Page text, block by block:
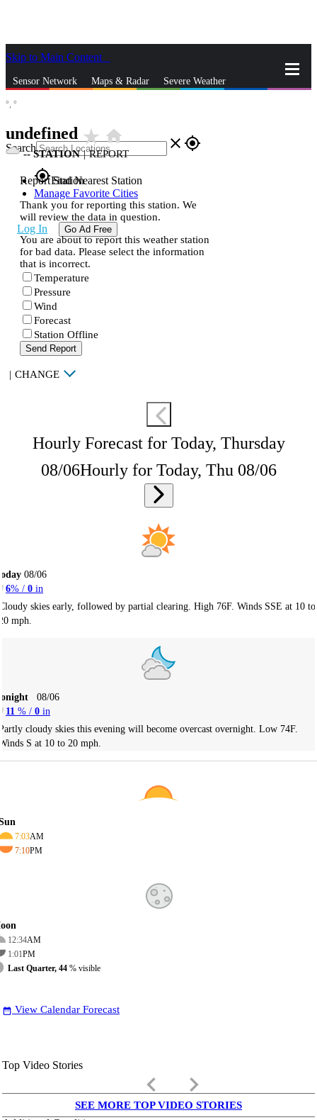
Skip to Main Content
Sensor Network Maps & Radar Severe Weather
Search close gps_fixed
gps_fixedFind Nearest Station
Manage Favorite Cities
Log In Go Ad Free
°, °
undefined star_ratehome
--STATION | REPORT
Report Station
Thank you for reporting this station. We
will review the data in question.
You are about to report this weather station
for bad data. Please select the information
that is incorrect.
Temperature
Pressure
Wind
Forecast
Station Offline
Send Report
| CHANGE
Hourly Forecast for Today, Thursday
08/06Hourly for Today, Thu 08/06
08/06
6% / 0 in
skies early, followed by partial clearing. High 76F. Winds SSE at 10 to
mph.
08/06
11 % / 0 in
cloudy skies this evening will become overcast overnight. Low 74F.
S at 10 to 20 mph.
7:03AM
7:10PM
12:34AM
1:01PM
Last Quarter, 44 % visible
date_range View Calendar Forecast
Top Video Stories
keyboard_arrow_left keyboard_arrow_right
SEE MORE TOP VIDEO STORIES